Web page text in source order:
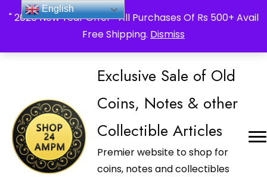
" 2026 New Year Offer " All Purchases Of Rs 500+ Avail
Free Shipping. Dismiss
_Shop24ampm.com in your Language Translated
Exclusive Sale of Old
Coins, Notes & other
Collectible Articles
Premier website to shop for
coins, notes and collectibles
English